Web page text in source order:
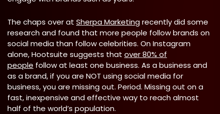
The chaps over at Sherpa Marketingrecently did some
research and found that more people follow brands on
social media than follow celebrities. On Instagram
alone, Hootsuite suggests that over 80% of
people follow at least one business. As a business and
as a brand, if you are NOT using social media for
business, you are missing out. Period. Missing out on a
fast, inexpensive and effective way to reach almost
half of the world’s population.